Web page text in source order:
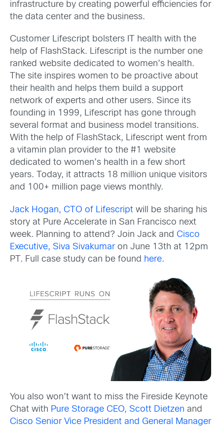
infrastructure by creating powerful efficiencies for
the data center and the business.
Customer Lifescript bolsters IT health with the
help of FlashStack. Lifescript is the number one
ranked website dedicated to women’s health.
The site inspires women to be proactive about
their health and helps them build a support
network of experts and other users. Since its
founding in 1999, Lifescript has gone through
several format and business model transitions.
With the help of FlashStack, Lifescript went from
a vitamin plan provider to the #1 website
dedicated to women’s health in a few short
years. Today, it attracts 18 million unique visitors
and 100+ million page views monthly.
Jack Hogan, CTO of Lifescript will be sharing his
story at Pure Accelerate in San Francisco next
week. Planning to attend? Join Jack and Cisco
Executive, Siva Sivakumaron June 13th at 12pm
PT. Full case study can be found here.
You also won’t want to miss the Fireside Keynote
Chat with Pure Storage CEO, Scott Dietzen and
Cisco Senior Vice President and General Manager